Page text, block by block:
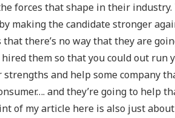
forces that shape in their industry.
making the candidate stronger
there’s no way that they are
them so that you could out run
and help some company
and they’re going to help
of my article here is also just about